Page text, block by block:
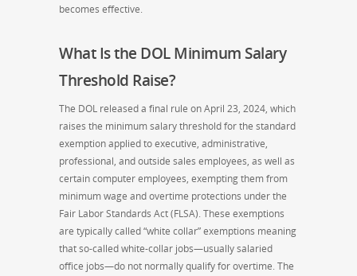
becomes effective.
What Is the DOL Minimum Salary
Threshold Raise?
The DOL released a final rule on April 23, 2024, which
raises the minimum salary threshold for the standard
exemption applied to executive, administrative,
professional, and outside sales employees, as well as
certain computer employees, exempting them from
minimum wage and overtime protections under the
Fair Labor Standards Act (FLSA). These exemptions
are typically called “white collar” exemptions meaning
that so-called white-collar jobs—usually salaried
office jobs—do not normally qualify for overtime. The